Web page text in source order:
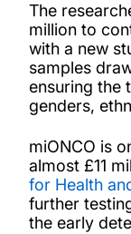
The
million to
with a new
samples
ensuring the
genders,
miONCO is
almost £11
for Health
further
the early